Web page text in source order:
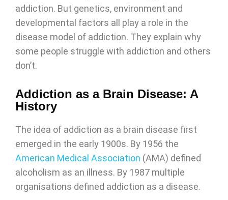
addiction. But genetics, environment and
developmental factors all play a role in the
disease model of addiction. They explain why
some people struggle with addiction and others
don’t.
Addiction as a Brain Disease: A
History
The idea of addiction as a brain disease first
emerged in the early 1900s. By 1956 the
American Medical Association (AMA) defined
alcoholism as an illness. By 1987 multiple
organisations defined addiction as a disease.